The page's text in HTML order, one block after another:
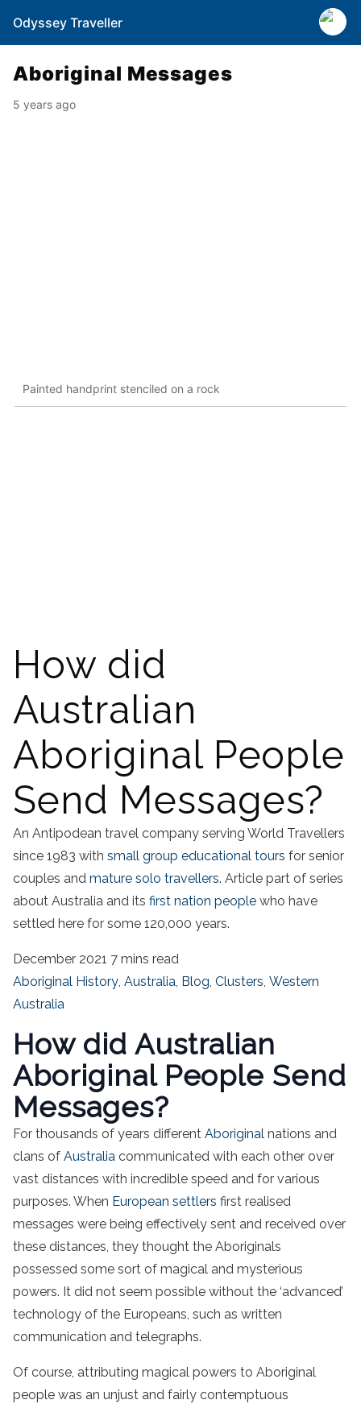
Odyssey Traveller
Aboriginal Messages
5 years ago
Painted handprint stenciled on a rock
How did
Australian
Aboriginal People
Send Messages?
An Antipodean travel company serving World Travellers
since 1983 with small group educational tours for senior
couples and mature solo travellers. Article part of series
about Australia and its first nation people who have
settled here for some 120,000 years.
December 2021 7 mins read
Aboriginal History, Australia, Blog, Clusters, Western
Australia
How did Australian
Aboriginal People Send
Messages?
For thousands of years different Aboriginal nations and
clans of Australia communicated with each other over
vast distances with incredible speed and for various
purposes. When European settlers first realised
messages were being effectively sent and received over
these distances, they thought the Aboriginals
possessed some sort of magical and mysterious
powers. It did not seem possible without the ‘advanced’
technology of the Europeans, such as written
communication and telegraphs.
Of course, attributing magical powers to Aboriginal
people was an unjust and fairly contemptuous